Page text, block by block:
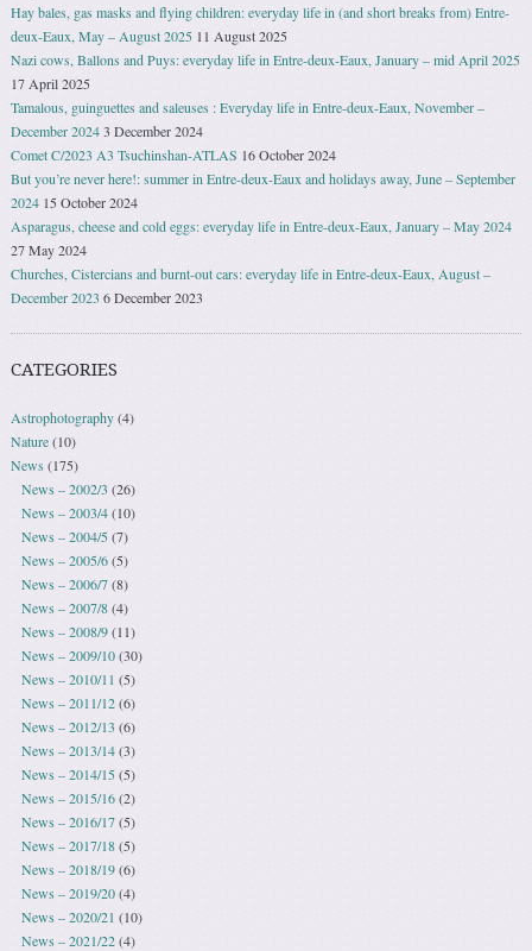
Hay bales, gas masks and flying children: everyday life in (and short breaks from) Entre-
deux-Eaux, May – August 2025 11 August 2025
Nazi cows, Ballons and Puys: everyday life in Entre-deux-Eaux, January – mid April 2025
17 April 2025
Tamalous, guinguettes and saleuses : Everyday life in Entre-deux-Eaux, November –
December 20243 December 2024
Comet C/2023 A3 Tsuchinshan-ATLAS 16 October 2024
But you’re never here!: summer in Entre-deux-Eaux and holidays away, June – September
2024 15 October 2024
Asparagus, cheese and cold eggs: everyday life in Entre-deux-Eaux, January – May 2024
27 May 2024
Churches, Cistercians and burnt-out cars: everyday life in Entre-deux-Eaux, August –
December 2023 6 December 2023
CATEGORIES
Astrophotography(4)
Nature(10)
News (175)
News – 2002/3 (26)
News – 2003/4(10)
News – 2004/5(7)
News – 2005/6(5)
News – 2006/7(8)
News – 2007/8(4)
News – 2008/9(11)
News – 2009/10(30)
News – 2010/11 (5)
News – 2011/12(6)
News – 2012/13 (6)
News – 2013/14(3)
News – 2014/15(5)
News – 2015/16(2)
News – 2016/17(5)
News – 2017/18(5)
News – 2018/19(6)
News – 2019/20(4)
News – 2020/21 (10)
News – 2021/22(4)